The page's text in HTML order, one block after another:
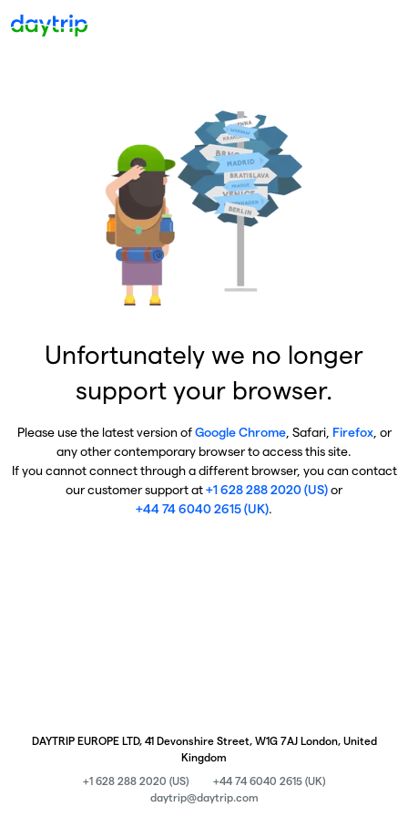
Unfortunately we no longer
support your browser.
Please use the latest version ofGoogle Chrome, Safari, Firefox, or
any other contemporary browser to access this site.
If you cannot connect through a different browser, you can contact
our customer support at+1 628 288 2020 (US)or
+44 74 6040 2615 (UK).
DAYTRIP EUROPE LTD, 41 Devonshire Street, W1G 7AJ London, United
Kingdom
+1 628 288 2020 (US)
+44 74 6040 2615 (UK)
daytrip@daytrip.com